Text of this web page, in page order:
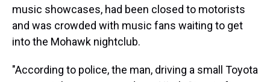
music showcases, had been closed to motorists
and was crowded with music fans waiting to get
into the Mohawk nightclub.
"According to police, the man, driving a small Toyota